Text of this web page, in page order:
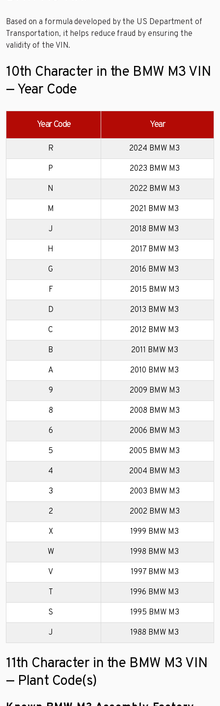
Based on a formula developed by the US Department of
Transportation, it helps reduce fraud by ensuring the
validity of the VIN.
10th Character in the BMW M3 VIN
— Year Code
Year Code Year
R 2024 BMW M3
P 2023 BMW M3
N 2022 BMW M3
M 2021 BMW M3
J 2018 BMW M3
H 2017 BMW M3
G 2016 BMW M3
F 2015 BMW M3
D 2013 BMW M3
C 2012 BMW M3
B 2011 BMW M3
A 2010 BMW M3
9 2009 BMW M3
8 2008 BMW M3
6 2006 BMW M3
5 2005 BMW M3
4 2004 BMW M3
3 2003 BMW M3
2 2002 BMW M3
X 1999 BMW M3
W 1998 BMW M3
V 1997 BMW M3
T 1996 BMW M3
S 1995 BMW M3
J 1988 BMW M3
11th Character in the BMW M3 VIN
— Plant Code(s)